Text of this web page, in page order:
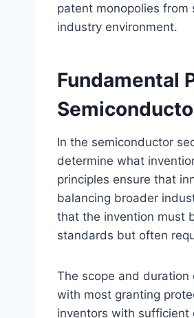
patent monopolies
industry environment.
Fundamental
In the semiconductor
determine what
principles ensure that
balancing broader
that the invention must
standards but often
The scope and
with most granting
inventors with sufficient